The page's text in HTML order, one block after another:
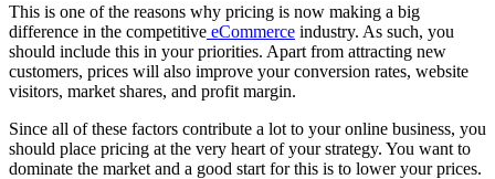
This is one of the reasons why pricing is now making a big
difference in the competitive eCommerce industry. As such, you
should include this in your priorities. Apart from attracting new
customers, prices will also improve your conversion rates, website
visitors, market shares, and profit margin.
Since all of these factors contribute a lot to your online business, you
should place pricing at the very heart of your strategy. You want to
dominate the market and a good start for this is to lower your prices.